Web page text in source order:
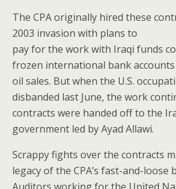
The CPA originally hired these
2003 invasion with plans to
pay for the work with Iraqi funds
frozen international bank
oil sales. But when the U.S.
disbanded last June, the work
contracts were handed off to the
government led by Ayad Allawi.
Scrappy fights over the contracts
legacy of the CPA’s fast-and-loose